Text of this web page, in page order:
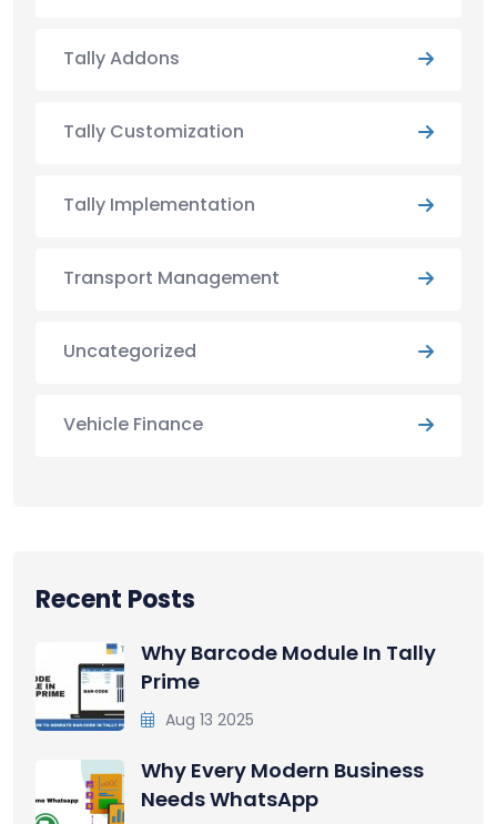
Tally Addons
Tally Customization
Tally Implementation
Transport Management
Uncategorized
Vehicle Finance
Recent Posts
Why Barcode Module In Tally
Prime
Aug 13 2025
Why Every Modern Business
Needs WhatsApp